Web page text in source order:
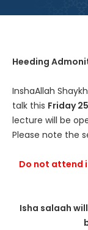
Heeding
InshaAllah
talk this Friday
lecture will be
Please note the
Do not attend
Isha salaah